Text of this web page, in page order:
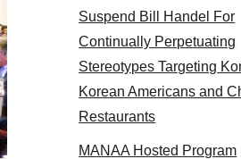
Suspend Bill Handel For
Continually Perpetuating
Stereotypes Targeting
Korean Americans and
Restaurants
MANAA Hosted Program